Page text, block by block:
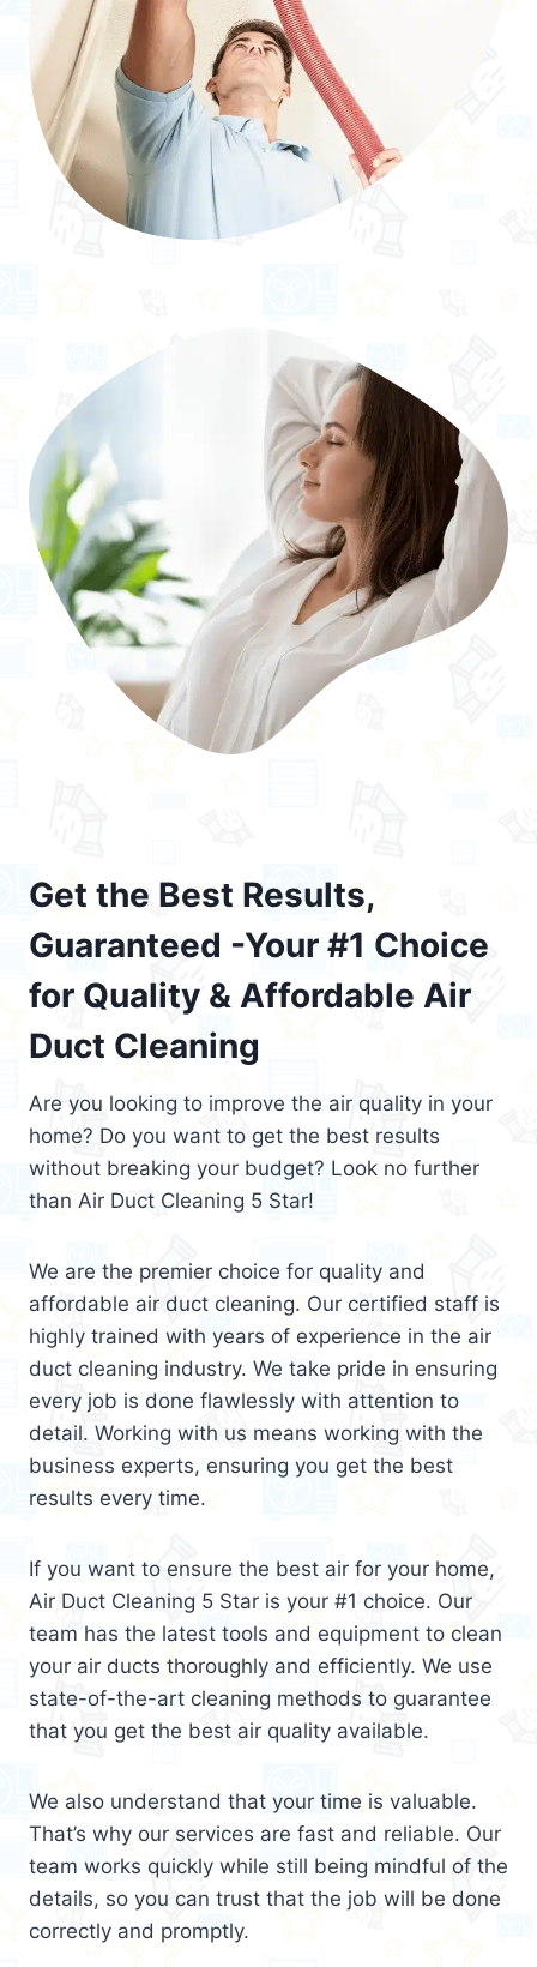
Get the Best Results,
Guaranteed -Your #1 Choice
for Quality & Affordable Air
Duct Cleaning
Are you looking to improve the air quality in your
home? Do you want to get the best results
without breaking your budget? Look no further
than Air Duct Cleaning 5 Star!
We are the premier choice for quality and
affordable air duct cleaning. Our certified staff is
highly trained with years of experience in the air
duct cleaning industry. We take pride in ensuring
every job is done flawlessly with attention to
detail. Working with us means working with the
business experts, ensuring you get the best
results every time.
If you want to ensure the best air for your home,
Air Duct Cleaning 5 Star is your #1 choice. Our
team has the latest tools and equipment to clean
your air ducts thoroughly and efficiently. We use
state-of-the-art cleaning methods to guarantee
that you get the best air quality available.
We also understand that your time is valuable.
That’s why our services are fast and reliable. Our
team works quickly while still being mindful of the
details, so you can trust that the job will be done
correctly and promptly.